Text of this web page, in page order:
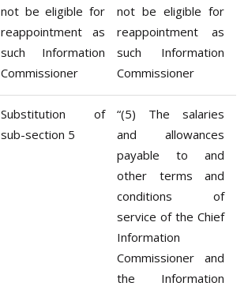
not be eligible for
reappointment as
such Information
Commissioner
not be eligible for
reappointment as
such Information
Commissioner
Substitution of
sub-section 5
“(5) The salaries
and allowances
payable to and
other terms and
conditions of
service of the Chief
Information
Commissioner and
the Information